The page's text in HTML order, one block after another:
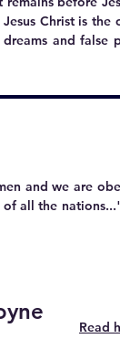
Christ is
and false
and we are
all the
Read